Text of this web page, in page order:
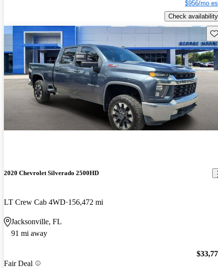
$956/mo
Check availability
2020 Chevrolet Silverado 2500HD
LT Crew Cab 4WD 156,472 mi
Jacksonville, FL
91 mi away
Fair Deal